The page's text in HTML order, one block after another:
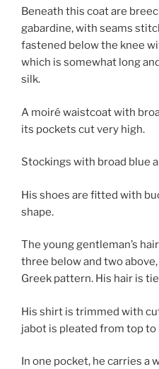
Beneath this coat are
gabardine, with seams
fastened below the knee
which is somewhat long
silk.
A moiré waistcoat with
its pockets cut very high.
Stockings with broad blue
His shoes are fitted with
shape.
The young gentleman’s
three below and two
Greek pattern. His hair is
His shirt is trimmed with
jabot is pleated from top
In one pocket, he carries a